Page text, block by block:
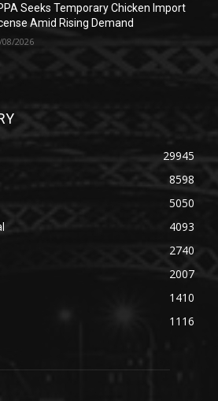
Seeks Temporary Chicken Import
Amid Rising Demand
08/2026
29945
8598
5050
4093
2740
2007
1410
1116